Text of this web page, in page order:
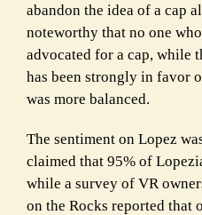
abandon the idea of a cap
noteworthy that no one
advocated for a cap, while
has been strongly in favor
was more balanced.
The sentiment on Lopez
claimed that 95% of
while a survey of VR
on the Rocks reported that